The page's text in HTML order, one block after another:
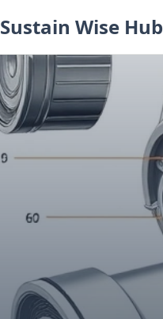
Sustain Wise Hub